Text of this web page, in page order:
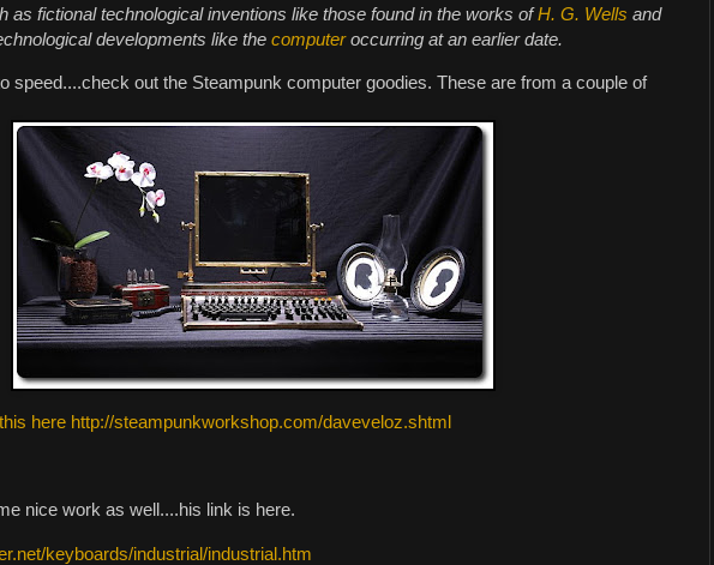
as fictional technological inventions like those found in the works ofH. G. Wells and
developments like the computeroccurring at an earlier date.
speed....check out the Steampunk computer goodies. These are from a couple of
here http://steampunkworkshop.com/daveveloz.shtml
nice work as well....his link is here.
keyboards/industrial/industrial.htm